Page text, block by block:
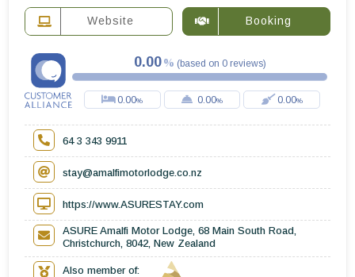
Website Booking
0.00 (based on 0 reviews)
0.00 0.00 0.00
64 3 343 9911
stay@amalfimotorlodge.co.nz
https://www.ASURESTAY.com
ASURE Amalfi Motor Lodge, 68 Main South Road,
Christchurch, 8042, New Zealand
Also member of: